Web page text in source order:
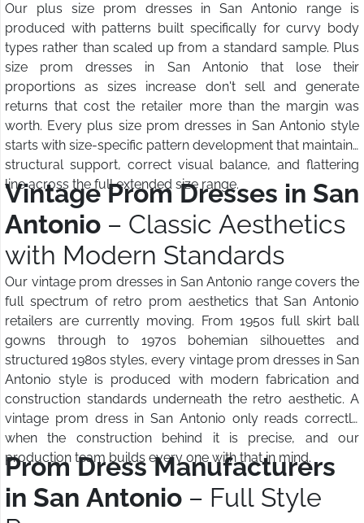
Our plus size prom dresses in San Antonio range is
produced with patterns built specifically for curvy body
types rather than scaled up from a standard sample. Plus
size prom dresses in San Antonio that lose their
proportions as sizes increase don't sell and generate
returns that cost the retailer more than the margin was
worth. Every plus size prom dresses in San Antonio style
starts with size-specific pattern development that maintains
structural support, correct visual balance, and flattering
line across the full extended size range.
Vintage Prom Dresses in San
Antonio – Classic Aesthetics
with Modern Standards
Our vintage prom dresses in San Antonio range covers the
full spectrum of retro prom aesthetics that San Antonio
retailers are currently moving. From 1950s full skirt ball
gowns through to 1970s bohemian silhouettes and
structured 1980s styles, every vintage prom dresses in San
Antonio style is produced with modern fabrication and
construction standards underneath the retro aesthetic. A
vintage prom dress in San Antonio only reads correctly
when the construction behind it is precise, and our
production team builds every one with that in mind.
Prom Dress Manufacturers
in San Antonio – Full Style